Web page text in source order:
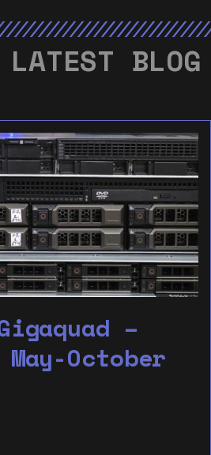
LATEST BLOG
–
October